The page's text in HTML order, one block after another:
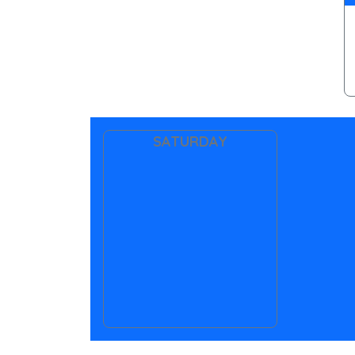
SATURDAY